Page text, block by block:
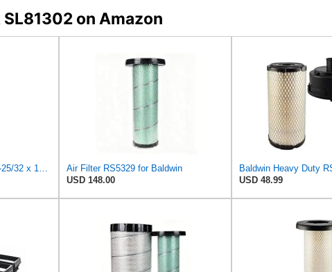
on Amazon
Baldwin Filters Air Filter, 4-25/32 x 15-31/32 in.
Air Filter RS5329 for Baldwin
USD 148.00
USD 48.99